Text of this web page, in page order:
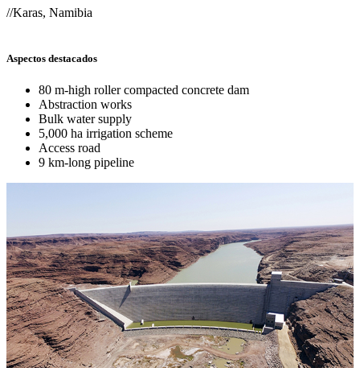
//Karas, Namibia
Aspectos destacados
80 m-high roller compacted concrete dam
Abstraction works
Bulk water supply
5,000 ha irrigation scheme
Access road
9 km-long pipeline